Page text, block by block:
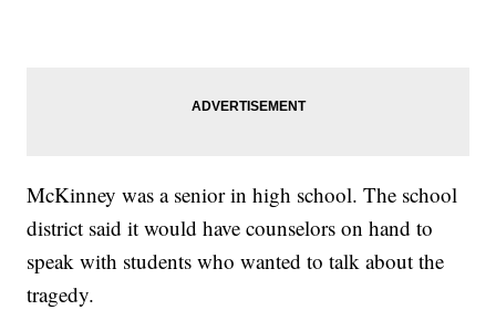
McKinney was a senior in high school. The school
district said it would have counselors on hand to
speak with students who wanted to talk about the
tragedy.